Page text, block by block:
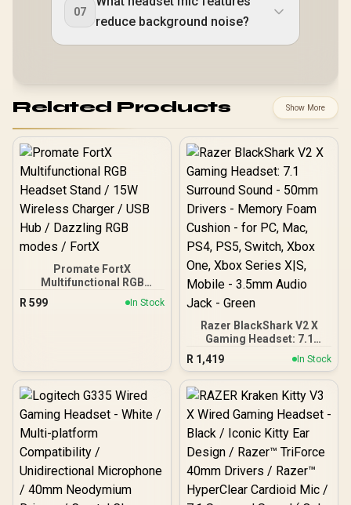
07
reduce background noise?
Related Products Show More
Promate FortX
Multifunctional RGB
Headset Stand / 15W
Wireless Charger / USB
R 599 In Stock
Razer BlackShark V2 X
Gaming Headset: 7.1
Surround Sound - 50mm
Drivers - Memory Foam
Cushion - for PC, Mac,
PS4, PS5, Switch, Xbox
One, Xbox Series X|S,
Mobile - 3.5mm Audio
Jack - Green
R 1,419 In Stock